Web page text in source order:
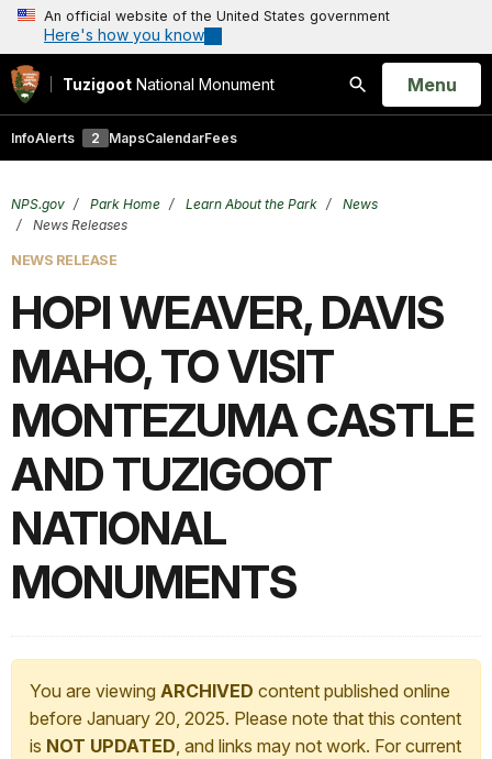
An official website of the United States government
Here's how you know
Tuzigoot National Monument
Search
Open
Menu
InfoAlerts 2 MapsCalendarFees
NPS.gov Park Home Learn About the Park
News
News Releases
NEWS RELEASE
HOPI WEAVER, DAVIS
MAHO, TO VISIT
MONTEZUMA CASTLE
AND TUZIGOOT
NATIONAL
MONUMENTS
You are viewing ARCHIVED content published online
before January 20, 2025. Please note that this content
is NOT UPDATED, and links may not work. For current